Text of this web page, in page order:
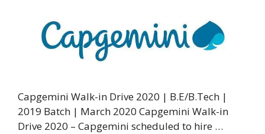
Capgemini Walk-in Drive 2020 | B.E/B.Tech |
2019 Batch | March 2020 Capgemini Walk-in
Drive 2020 – Capgemini scheduled to hire …